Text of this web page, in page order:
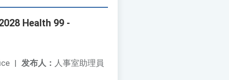
Health 99 -
发布人： 人事室助理員
|